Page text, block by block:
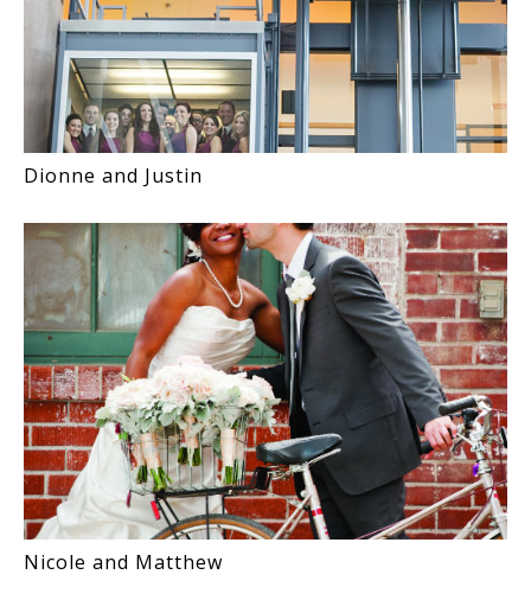
Dionne and Justin
Nicole and Matthew